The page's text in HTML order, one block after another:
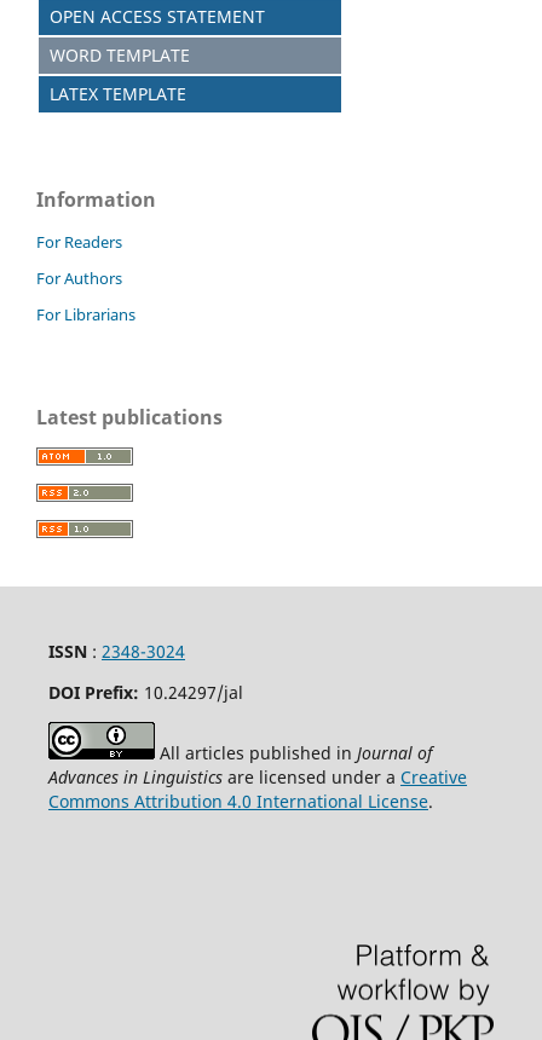
OPEN ACCESS STATEMENT
WORD TEMPLATE
LATEX TEMPLATE
Information
For Readers
For Authors
For Librarians
Latest publications
ISSN: 2348-3024
DOI Prefix: 10.24297/jal
All articles published in Journal of
Advances in Linguisticsare licensed under a Creative
Commons Attribution 4.0 International License.